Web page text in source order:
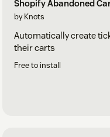
Shopify Abandoned
by Knots
Automatically create
their carts
Free to install